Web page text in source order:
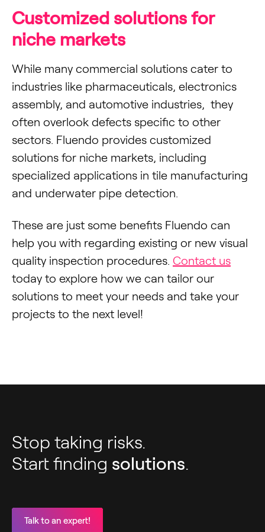
Customized solutions for
niche markets
While many commercial solutions cater to
industries like pharmaceuticals, electronics
assembly, and automotive industries, they
often overlook defects specific to other
sectors. Fluendo provides customized
solutions for niche markets, including
specialized applications in tile manufacturing
and underwater pipe detection.
These are just some benefits Fluendo can
help you with regarding existing or new visual
quality inspection procedures. Contact us
today to explore how we can tailor our
solutions to meet your needs and take your
projects to the next level!
Stop taking risks.
Start finding solutions.
Talk to an expert!